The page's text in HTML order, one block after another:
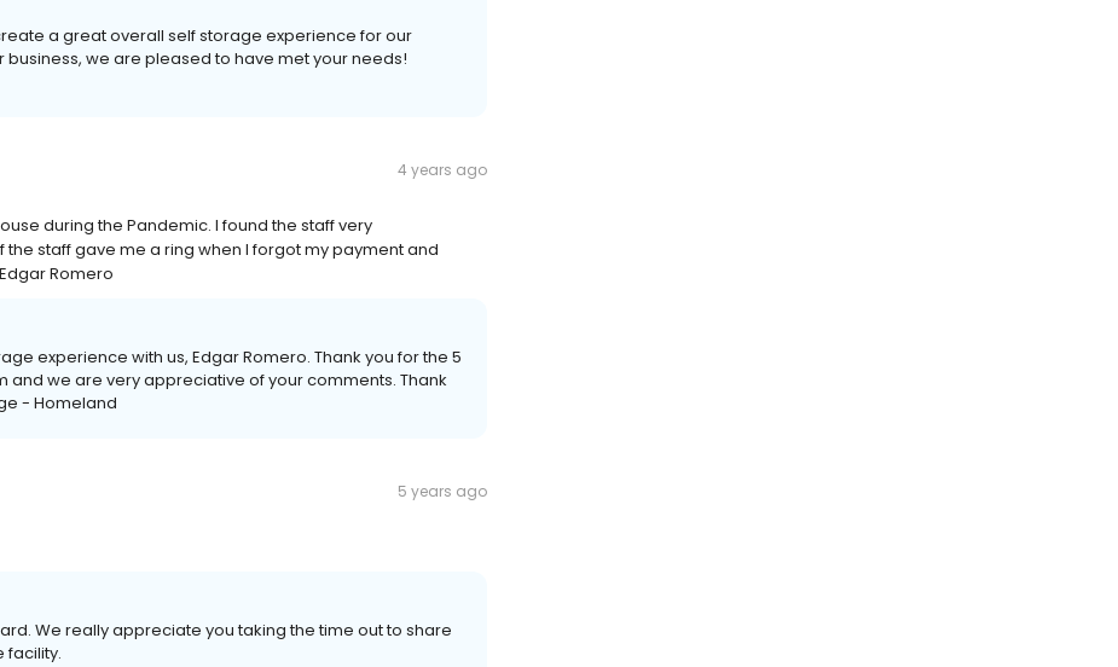
a great overall self storage experience for our
we are pleased to have met your needs!
4 years ago
during the Pandemic. I found the staff very
staff gave me a ring when I forgot my payment and
Romero
experience with us, Edgar Romero. Thank you for the 5
and we are very appreciative of your comments. Thank
- Homeland
5 years ago
We really appreciate you taking the time out to share
facility.